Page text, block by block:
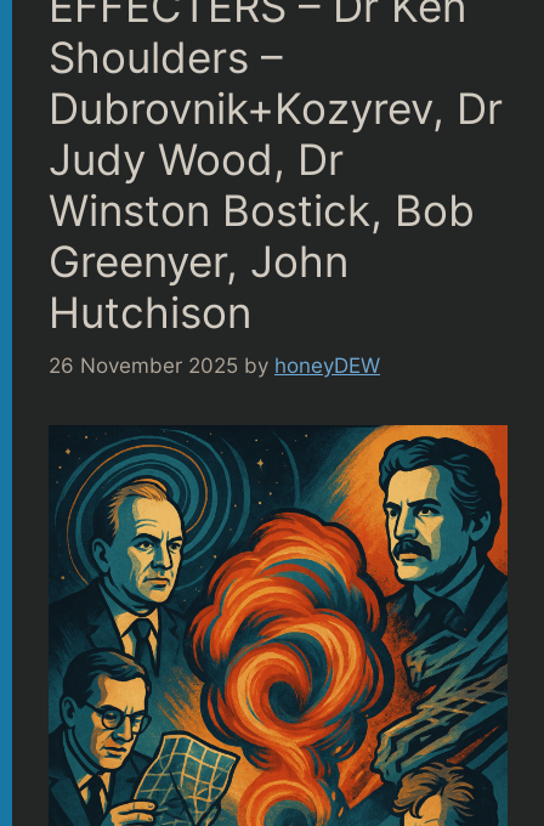
Shoulders –
Dubrovnik+Kozyrev, Dr
Judy Wood, Dr
Winston Bostick, Bob
Greenyer, John
Hutchison
26 November 2025 by honeyDEW